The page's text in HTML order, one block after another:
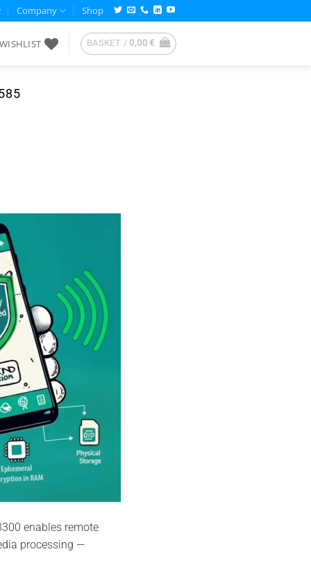
Company Shop
WISHLIST BASKET / 0,00€
enables remote
processing —